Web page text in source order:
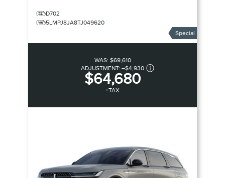
D702
5LMPJ8JA8TJ049620
Special
WAS: $69,610
ADJUSTMENT: –$4,930
$64,680
+TAX